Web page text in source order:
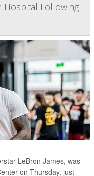
Hospital Following
LeBron James, was
on Thursday, just